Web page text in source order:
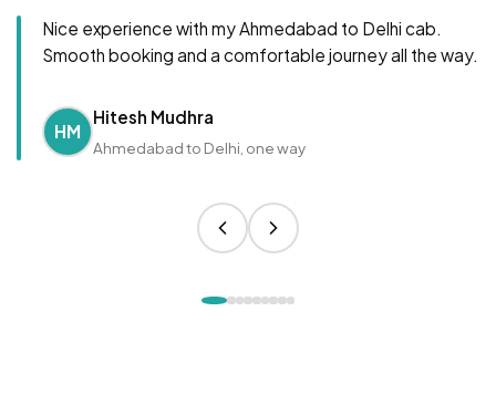
Nice experience with my Ahmedabad to Delhi cab.
Smooth booking and a comfortable journey all the way.
HM
Hitesh Mudhra
Ahmedabad to Delhi, one way